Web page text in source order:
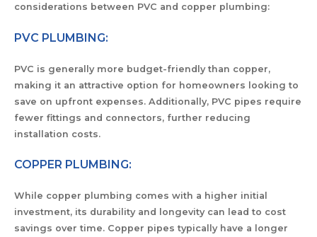
considerations between PVC and copper plumbing:
PVC PLUMBING:
PVC is generally more budget-friendly than copper,
making it an attractive option for homeowners looking to
save on upfront expenses. Additionally, PVC pipes require
fewer fittings and connectors, further reducing
installation costs.
COPPER PLUMBING:
While copper plumbing comes with a higher initial
investment, its durability and longevity can lead to cost
savings over time. Copper pipes typically have a longer